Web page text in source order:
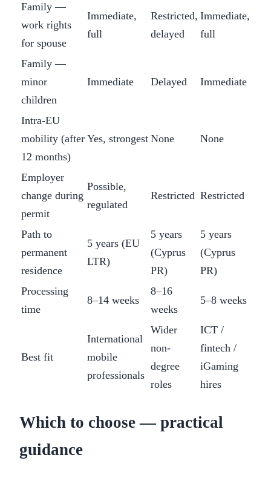
Family —
work rights
for spouse
Immediate,
full
Restricted,
delayed
Immediate,
full
Family —
minor
children
Immediate Delayed Immediate
Intra-EU
mobility (after
12 months)
Yes, strongest None None
Employer
change during
permit
Possible,
regulated
Restricted Restricted
Path to
permanent
residence
5 years (EU
LTR)
5 years
(Cyprus
PR)
5 years
(Cyprus
PR)
Processing
time
8–14 weeks
8–16
weeks
5–8 weeks
Best fit
International
mobile
professionals
Wider
non-
degree
roles
ICT /
fintech /
iGaming
hires
Which to choose — practical
guidance